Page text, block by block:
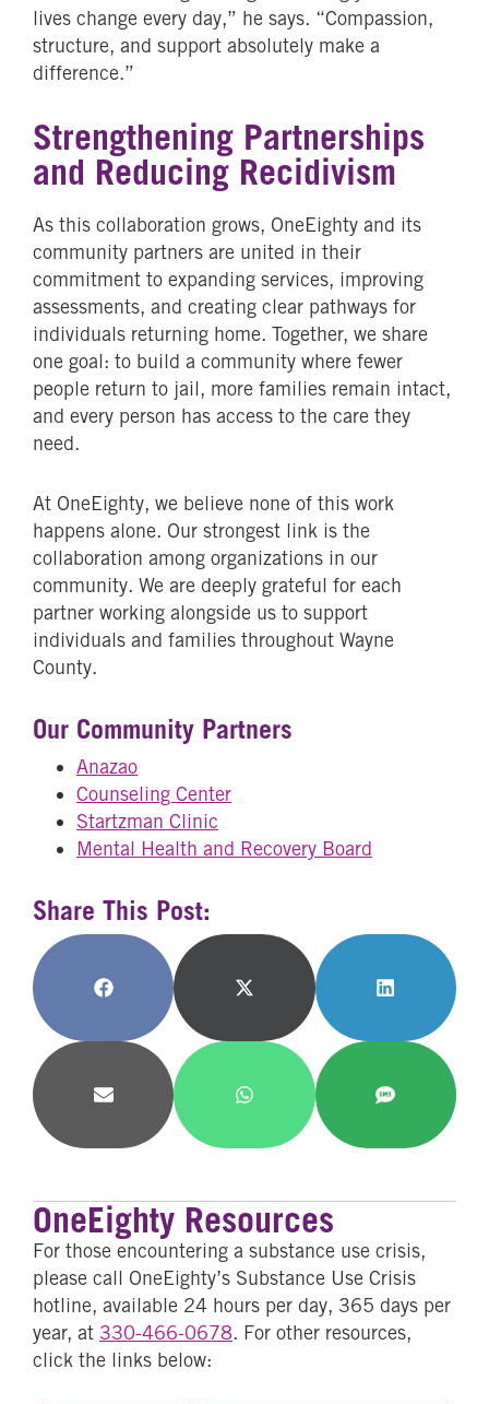
lives change every day,” he says. “Compassion,
structure, and support absolutely make a
difference.”
Strengthening Partnerships
and Reducing Recidivism
As this collaboration grows, OneEighty and its
community partners are united in their
commitment to expanding services, improving
assessments, and creating clear pathways for
individuals returning home. Together, we share
one goal: to build a community where fewer
people return to jail, more families remain intact,
and every person has access to the care they
need.
At OneEighty, we believe none of this work
happens alone. Our strongest link is the
collaboration among organizations in our
community. We are deeply grateful for each
partner working alongside us to support
individuals and families throughout Wayne
County.
Our Community Partners
Anazao
Counseling Center
Startzman Clinic
Mental Health and Recovery Board
Share This Post:
Share
Facebook
Share
X
(Twitter)
Share
LinkedIn
Share
Email
Share
WhatsApp
Share
SMS
OneEighty Resources
For those encountering a substance use crisis,
please call OneEighty’s Substance Use Crisis
hotline, available 24 hours per day, 365 days per
year, at 330-466-0678. For other resources,
click the links below: